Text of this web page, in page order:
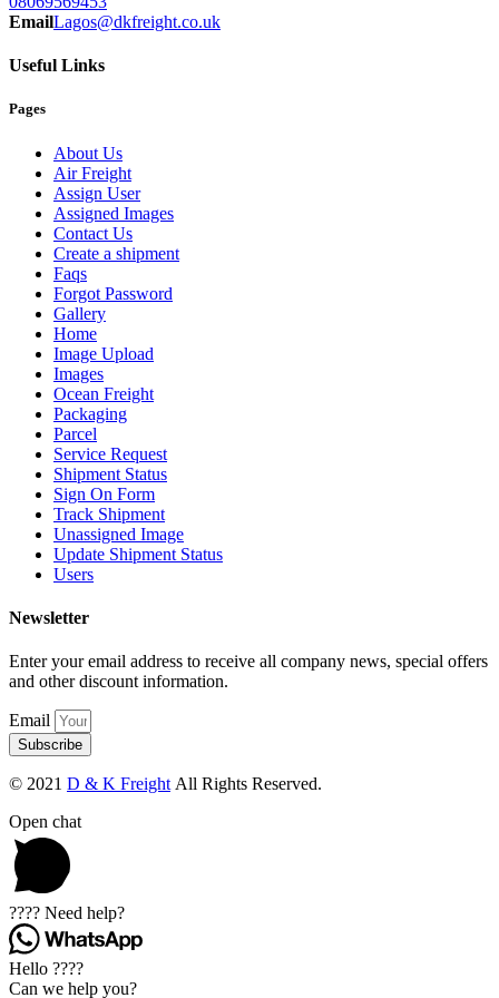
EmailLagos@dkfreight.co.uk
Useful Links
Pages
About Us
Air Freight
Assign User
Assigned Images
Contact Us
Create a shipment
Faqs
Forgot Password
Gallery
Home
Image Upload
Images
Ocean Freight
Packaging
Parcel
Service Request
Shipment Status
Sign On Form
Track Shipment
Unassigned Image
Update Shipment Status
Users
Newsletter
Enter your email address to receive all company news, special offers
and other discount information.
Email
Subscribe
© 2021 D & K Freight All Rights Reserved.
Open chat
???? Need help?
Hello ????
Can we help you?